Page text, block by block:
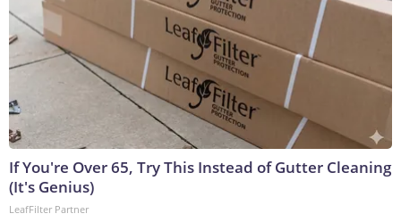
If You're Over 65, Try This Instead of Gutter Cleaning
(It's Genius)
LeafFilter Partner